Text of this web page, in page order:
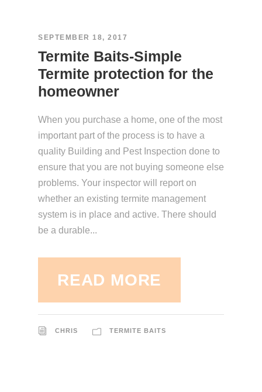
SEPTEMBER 18, 2017
Termite Baits-Simple
Termite protection for the
homeowner
When you purchase a home, one of the most
important part of the process is to have a
quality Building and Pest Inspection done to
ensure that you are not buying someone else
problems. Your inspector will report on
whether an existing termite management
system is in place and active. There should
be a durable...
READ MORE
CHRIS TERMITE BAITS